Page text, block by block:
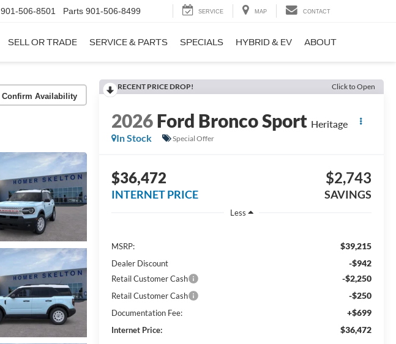
901-506-8501 Parts 901-506-8499 SERVICE MAP CONTACT
SELL OR TRADE SERVICE & PARTS SPECIALS HYBRID & EV ABOUT
Confirm Availability
RECENT PRICE DROP! Click to Open
2026Ford Bronco Sport Heritage
In Stock
Special Offer
$36,472
INTERNET PRICE
$2,743
SAVINGS
Less
MSRP: $39,215
Dealer Discount -$942
Retail Customer Cash -$2,250
Retail Customer Cash -$250
Documentation Fee: +$699
Internet Price: $36,472